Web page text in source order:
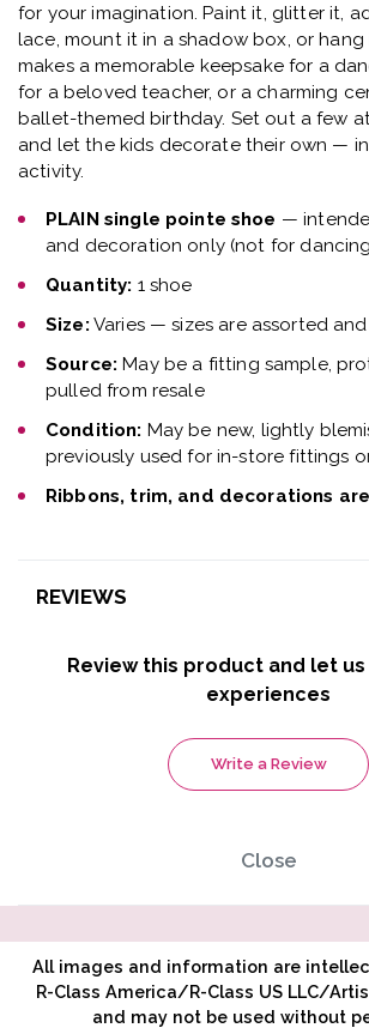
for your imagination. Paint it, glitter it,
lace, mount it in a shadow box, or
makes a memorable keepsake for a
for a beloved teacher, or a charming
ballet-themed birthday. Set out a few
and let the kids decorate their own —
activity.
PLAIN single pointe shoe —
and decoration only (not for
Quantity: 1 shoe
Size: Varies — sizes are assorted
Source: May be a fitting sample,
pulled from resale
Condition: May be new, lightly
previously used for in-store fittings
Ribbons, trim, and decorations
REVIEWS
Review this product and let
experiences
Write a Review
Close
All images and information are
R-Class America/R-Class US LLC/
and may not be used without